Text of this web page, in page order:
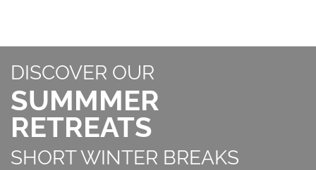
DISCOVER OUR
SUMMMER
RETREATS
SHORT WINTER BREAKS